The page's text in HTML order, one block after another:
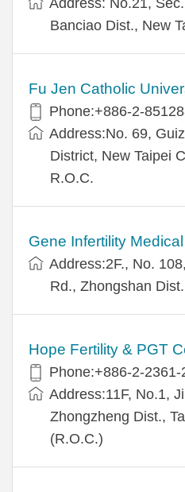
Banciao Dist., New
Fu Jen Catholic
Phone:+886-2-
Address:No. 69,
District, New Taipei
R.O.C.
Gene Infertility
Address:2F., No.
Rd., Zhongshan
Hope Fertility & PGT
Phone:+886-2-2361-
Address:11F, No.1,
Zhongzheng Dist.,
(R.O.C.)